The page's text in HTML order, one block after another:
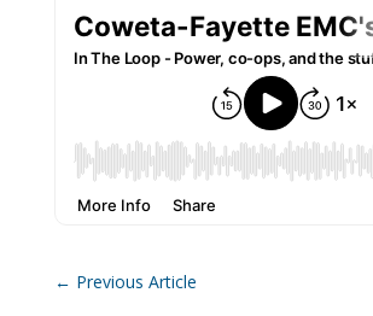
← Previous Article